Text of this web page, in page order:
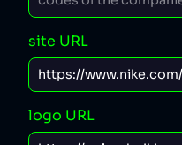
site URL
logo URL